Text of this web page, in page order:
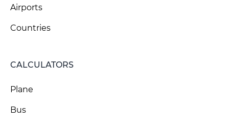
Airports
Countries
CALCULATORS
Plane
Bus